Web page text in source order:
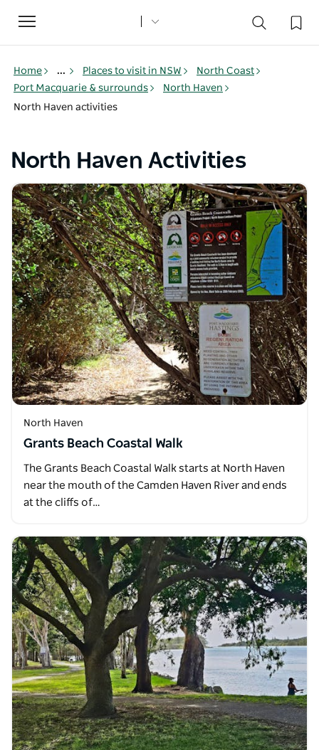
Toggle
navigation
Home ... Places to visit in NSW
North Coast
Port Macquarie & surrounds
North Haven
North Haven activities
North Haven Activities
North Haven
Grants Beach Coastal Walk
The Grants Beach Coastal Walk starts at North Haven
near the mouth of the Camden Haven River and ends
at the cliffs of…